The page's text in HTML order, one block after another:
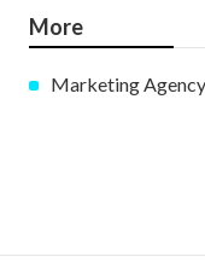
More
Marketing